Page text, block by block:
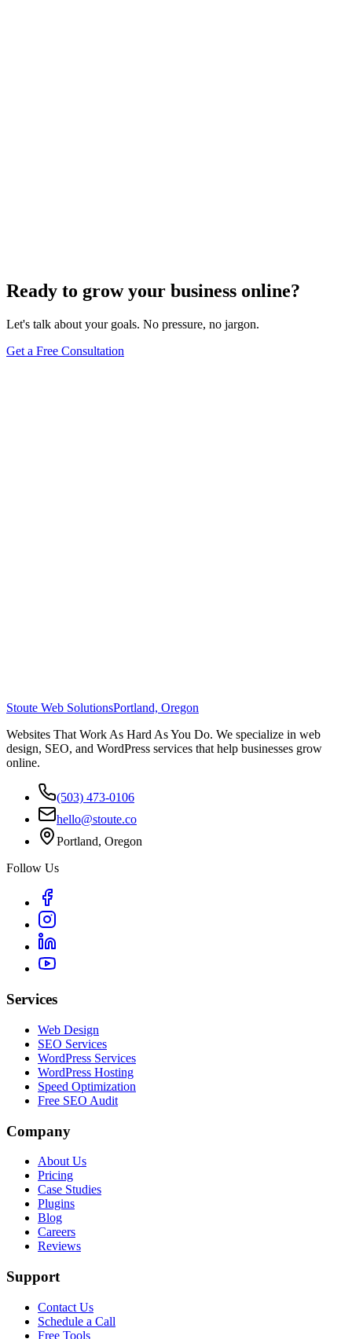
Ready to grow your business online?
Let's talk about your goals. No pressure, no jargon.
Get a Free Consultation
Stoute Web SolutionsPortland, Oregon
Websites That Work As Hard As You Do. We specialize in web
design, SEO, and WordPress services that help businesses grow
online.
(503) 473-0106
hello@stoute.co
Portland, Oregon
Follow Us
Services
Web Design
SEO Services
WordPress Services
WordPress Hosting
Speed Optimization
Free SEO Audit
Company
About Us
Pricing
Case Studies
Plugins
Blog
Careers
Reviews
Support
Contact Us
Schedule a Call
Free Tools